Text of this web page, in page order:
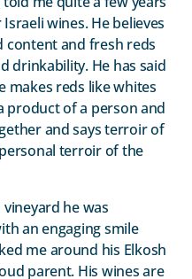
wines. He believes
content and fresh reds
drinkability. He has said
makes reds like whites
product of a person and
and says terroir of
terroir of the
he was
an engaging smile
me around his Elkosh
parent. His wines are